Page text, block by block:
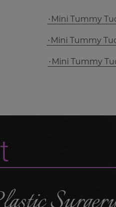
Mini Tummy
Mini Tummy
Mini Tummy